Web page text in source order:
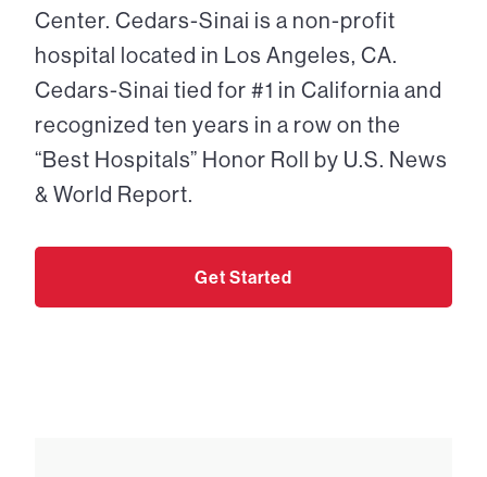
Center. Cedars-Sinai is a non-profit
hospital located in Los Angeles, CA.
Cedars-Sinai tied for #1 in California and
recognized ten years in a row on the
“Best Hospitals” Honor Roll by U.S. News
& World Report.
Get Started